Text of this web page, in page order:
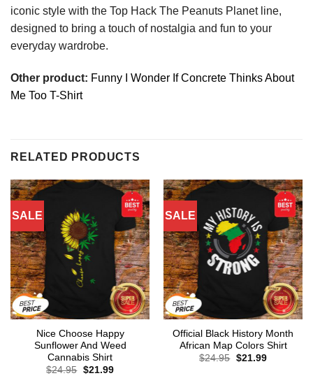
iconic style with the Top Hack The Peanuts Planet line,
designed to bring a touch of nostalgia and fun to your
everyday wardrobe.
Other product: Funny I Wonder If Concrete Thinks About
Me Too T-Shirt
RELATED PRODUCTS
SALE
Nice Choose Happy
Sunflower And Weed
Cannabis Shirt
$24.95 Original
$21.99Current
SALE
Official Black History Month
African Map Colors Shirt
$24.95 Original
$21.99Current